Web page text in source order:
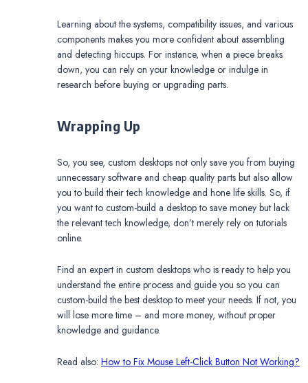
Learning about the systems, compatibility issues, and various
components makes you more confident about assembling
and detecting hiccups. For instance, when a piece breaks
down, you can rely on your knowledge or indulge in
research before buying or upgrading parts.
Wrapping Up
So, you see, custom desktops not only save you from buying
unnecessary software and cheap quality parts but also allow
you to build their tech knowledge and hone life skills. So, if
you want to custom-build a desktop to save money but lack
the relevant tech knowledge, don’t merely rely on tutorials
online.
Find an expert in custom desktops who is ready to help you
understand the entire process and guide you so you can
custom-build the best desktop to meet your needs. If not, you
will lose more time – and more money, without proper
knowledge and guidance.
Read also: How to Fix Mouse Left-Click Button Not Working?